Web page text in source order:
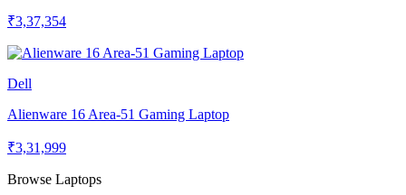
₹3,37,354
Dell
Alienware 16 Area-51 Gaming Laptop
₹3,31,999
Browse Laptops